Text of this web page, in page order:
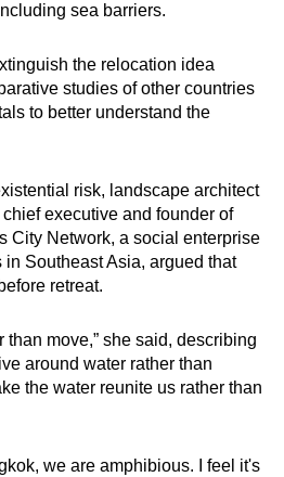
sea barriers.
the relocation idea
studies of other countries
to better understand the
risk, landscape architect
executive and founder of
City Network, a social enterprise
Southeast Asia, argued that
retreat.
than move,” she said, describing
around water rather than
the water reunite us rather than
we are amphibious. I feel it's